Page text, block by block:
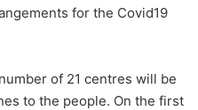
for the Covid19
of 21 centres will be
to the people. On the first